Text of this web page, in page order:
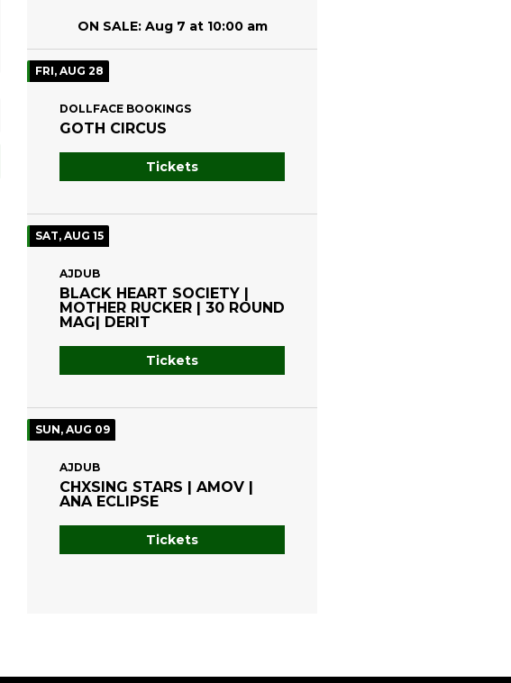
ON SALE: Aug 7 at 10:00 am
FRI, AUG 28
DOLLFACE BOOKINGS
GOTH CIRCUS
Tickets
SAT, AUG 15
AJDUB
BLACK HEART SOCIETY |
MOTHER RUCKER | 30 ROUND
MAG| DERIT
Tickets
SUN, AUG 09
AJDUB
CHXSING STARS | AMOV |
ANA ECLIPSE
Tickets